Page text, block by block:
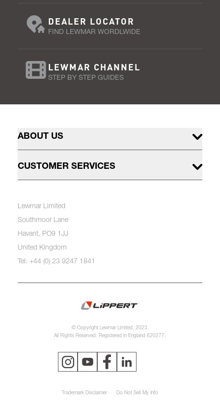
DEALER LOCATOR
FIND LEWMAR WORDLWIDE
LEWMAR CHANNEL
STEP BY STEP GUIDES
ABOUT US
CUSTOMER SERVICES
Lewmar Limited
Southmoor Lane
Havant, PO9 1JJ
United Kingdom
Tel: +44 (0) 23 9247 1841
© Copyright Lewmar Limited, 2023.
All Rights Reserved. Registered in England 620277.
Trademark Disclaimer Do Not Sell My Info